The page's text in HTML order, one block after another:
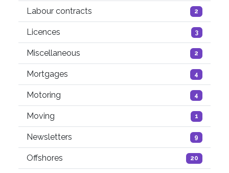
Labour contracts 2
Licences 3
Miscellaneous 2
Mortgages 4
Motoring 4
Moving 1
Newsletters 9
Offshores 20